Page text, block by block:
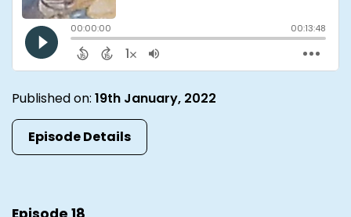
Published on: 19th January, 2022
Episode Details